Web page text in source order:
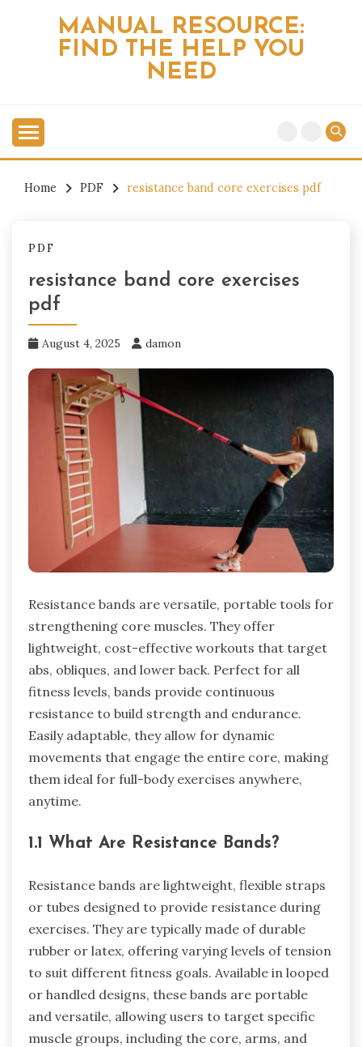
MANUAL RESOURCE:
FIND THE HELP YOU
NEED
Home PDF resistance band core exercises pdf
PDF
resistance band core exercises
pdf
August 4, 2025 damon
Resistance bands are versatile, portable tools for
strengthening core muscles. They offer
lightweight, cost-effective workouts that target
abs, obliques, and lower back. Perfect for all
fitness levels, bands provide continuous
resistance to build strength and endurance.
Easily adaptable, they allow for dynamic
movements that engage the entire core, making
them ideal for full-body exercises anywhere,
anytime.
1.1 What Are Resistance Bands?
Resistance bands are lightweight, flexible straps
or tubes designed to provide resistance during
exercises. They are typically made of durable
rubber or latex, offering varying levels of tension
to suit different fitness goals. Available in looped
or handled designs, these bands are portable
and versatile, allowing users to target specific
muscle groups, including the core, arms, and